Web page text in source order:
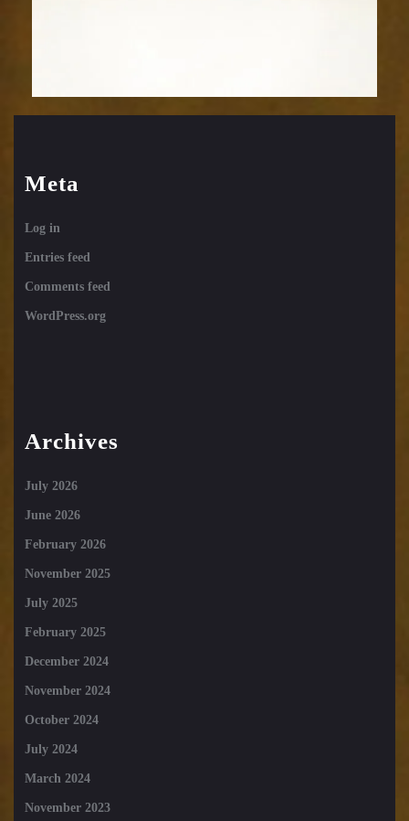
Meta
Log in
Entries feed
Comments feed
WordPress.org
Archives
July 2026
June 2026
February 2026
November 2025
July 2025
February 2025
December 2024
November 2024
October 2024
July 2024
March 2024
November 2023